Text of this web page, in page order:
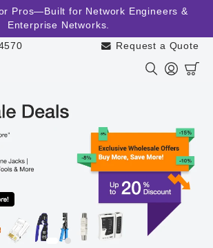
Pros—Built for Network Engineers &
Enterprise Networks.
Request a Quote
Cart